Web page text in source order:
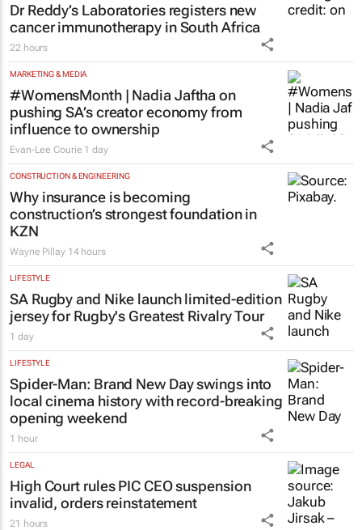
Dr Reddy’s Laboratories registers new
cancer immunotherapy in South Africa
22 hours
MARKETING & MEDIA
#WomensMonth | Nadia Jaftha on
pushing SA’s creator economy from
influence to ownership
Evan-Lee Courie 1 day
CONSTRUCTION & ENGINEERING
Why insurance is becoming
construction’s strongest foundation in
KZN
Wayne Pillay 14 hours
LIFESTYLE
SA Rugby and Nike launch limited-edition
jersey for Rugby's Greatest Rivalry Tour
1 day
LIFESTYLE
Spider-Man: Brand New Dayswings into
local cinema history with record-breaking
opening weekend
1 hour
LEGAL
High Court rules PIC CEO suspension
invalid, orders reinstatement
21 hours